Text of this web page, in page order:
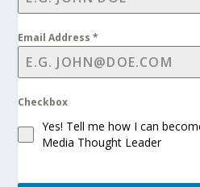
Email Address*
Checkbox
Yes! Tell me how I can
Media Thought Leader